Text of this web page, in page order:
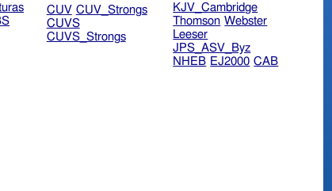
CUV CUV_Strongs
CUVS
CUVS_Strongs
KJV_Cambridge
Thomson Webster
Leeser
JPS_ASV_Byz
NHEB EJ2000 CAB